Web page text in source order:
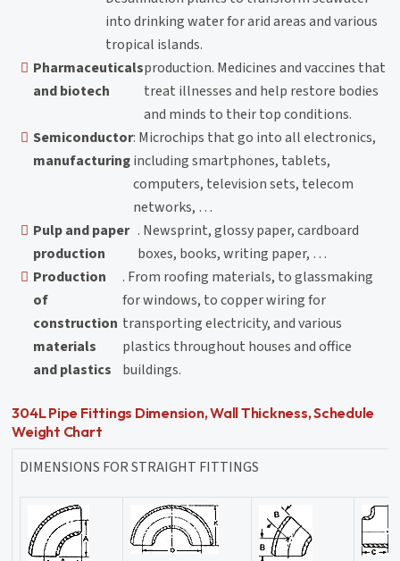
into drinking water for arid areas and various
tropical islands.
Pharmaceuticals
and biotech
production. Medicines and vaccines that
treat illnesses and help restore bodies
and minds to their top conditions.
Semiconductor
manufacturing
: Microchips that go into all electronics,
including smartphones, tablets,
computers, television sets, telecom
networks, …
Pulp and paper
production
. Newsprint, glossy paper, cardboard
boxes, books, writing paper, …
Production
of
construction
materials
and plastics
. From roofing materials, to glassmaking
for windows, to copper wiring for
transporting electricity, and various
plastics throughout houses and office
buildings.
304L Pipe Fittings Dimension, Wall Thickness, Schedule
Weight Chart
DIMENSIONS FOR STRAIGHT FITTINGS